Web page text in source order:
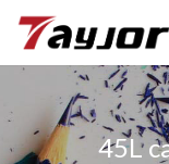
45L